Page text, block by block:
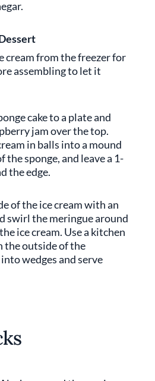
cream from the freezer for
assembling to let it
cake to a plate and
jam over the top.
in balls into a mound
the sponge, and leave a 1-
the edge.
of the ice cream with an
swirl the meringue around
ice cream. Use a kitchen
the outside of the
wedges and serve